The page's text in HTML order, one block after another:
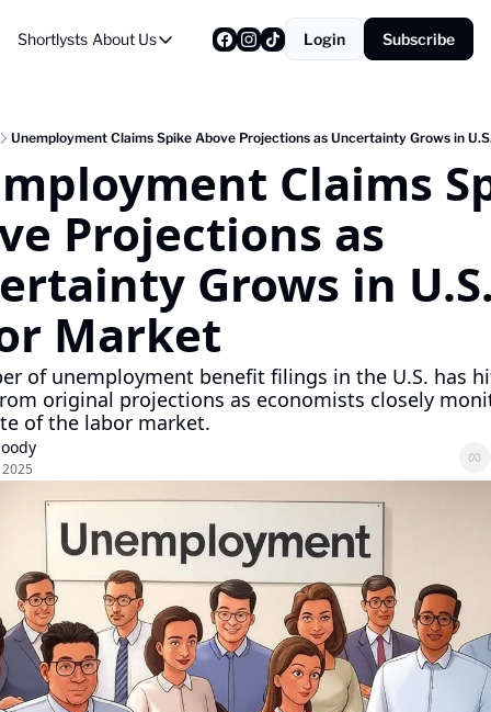
Shortlysts About Us
About Us
About Us
Login Subscribe
Unemployment Claims Spike Above Projections as Uncertainty Grows in
Claims
Projections as
Grows in
Market
of unemployment benefit filings in the U.S. has
original projections as economists closely
of the labor market.